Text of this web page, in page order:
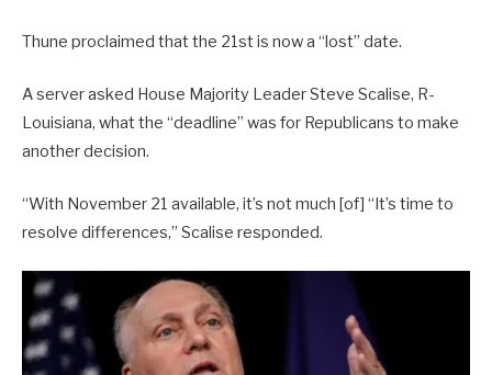
Thune proclaimed that the 21st is now a “lost” date.
A server asked House Majority Leader Steve Scalise, R-
Louisiana, what the “deadline” was for Republicans to make
another decision.
“With November 21 available, it’s not much [of] “It’s time to
resolve differences,” Scalise responded.